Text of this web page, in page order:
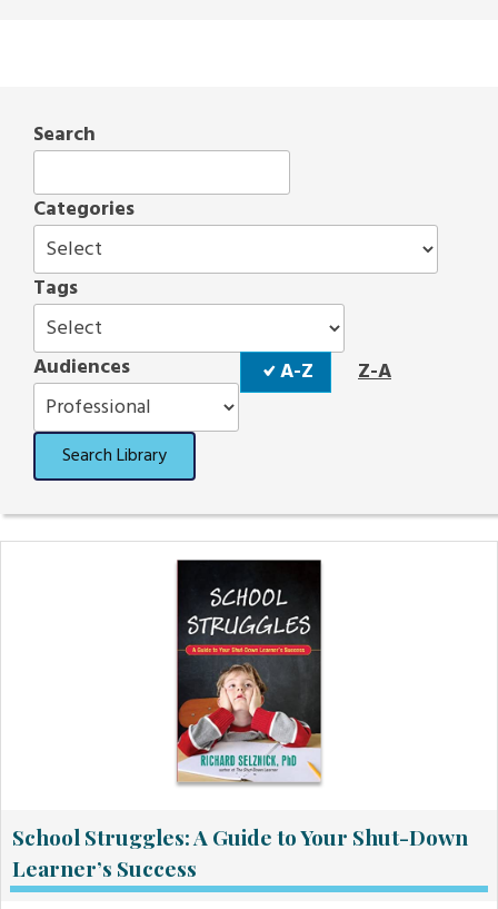
Search
Categories
Tags
Audiences
Sort
Order
A-Z Z-A
Search Library
School Struggles: A Guide to Your Shut-Down
Learner’s Success